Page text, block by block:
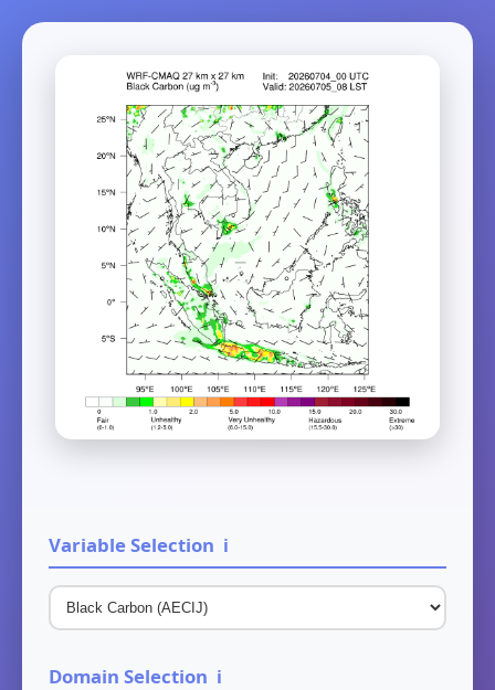
Variable Selection ℹ️
Domain Selection ℹ️